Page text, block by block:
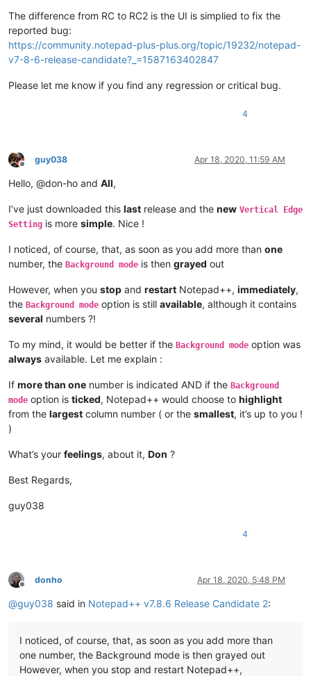
The difference from RC to RC2 is the UI is simplied to fix the
reported bug:
https://community.notepad-plus-plus.org/topic/19232/notepad-
v7-8-6-release-candidate?_=1587163402847
Please let me know if you find any regression or critical bug.
4
Offline
guy038 Apr 18, 2020, 11:59 AM
Hello, @don-ho and All,
I’ve just downloaded this last release and the new Vertical Edge
Setting is more simple. Nice !
I noticed, of course, that, as soon as you add more than one
number, the Background mode is then grayed out
However, when you stop and restart Notepad++, immediately,
the Background mode option is still available, although it contains
several numbers ?!
To my mind, it would be better if the Background mode option was
always available. Let me explain :
If more than one number is indicated AND if the Background
mode option is ticked, Notepad++ would choose to highlight
from the largest column number ( or the smallest, it’s up to you !
)
What’s your feelings, about it, Don ?
Best Regards,
guy038
4
Offline
donho Apr 18, 2020, 5:48 PM
@guy038 said in Notepad++ v7.8.6 Release Candidate 2:
I noticed, of course, that, as soon as you add more than
one number, the Background mode is then grayed out
However, when you stop and restart Notepad++,